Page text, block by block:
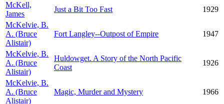
McKell,
James
Just a Bit Too Fast
1929
McKelvie, B.
A. (Bruce
Alistair)
Fort Langley--Outpost of Empire 1947
McKelvie, B.
A. (Bruce
Alistair)
Huldowget. A Story of the North Pacific
Coast
1926
McKelvie, B.
A. (Bruce
Alistair)
Magic, Murder and Mystery 1966